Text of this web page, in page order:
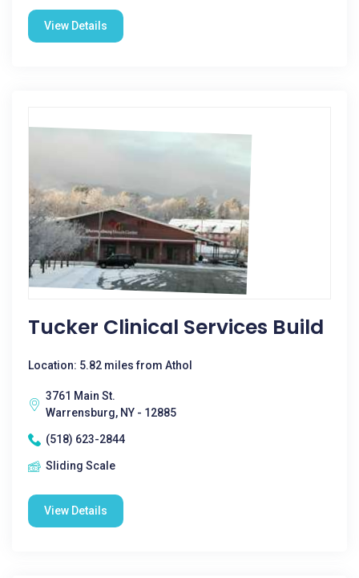
View Details
Tucker Clinical Services Build
Location: 5.82 miles from Athol
3761 Main St.
Warrensburg, NY - 12885
(518) 623-2844
Sliding Scale
View Details